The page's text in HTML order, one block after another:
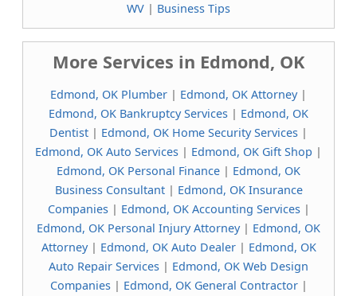
WV | Business Tips
More Services in Edmond, OK
Edmond, OK Plumber | Edmond, OK Attorney|
Edmond, OK Bankruptcy Services | Edmond, OK
Dentist | Edmond, OK Home Security Services |
Edmond, OK Auto Services | Edmond, OK Gift Shop |
Edmond, OK Personal Finance | Edmond, OK
Business Consultant| Edmond, OK Insurance
Companies| Edmond, OK Accounting Services|
Edmond, OK Personal Injury Attorney| Edmond, OK
Attorney| Edmond, OK Auto Dealer| Edmond, OK
Auto Repair Services | Edmond, OK Web Design
Companies| Edmond, OK General Contractor|